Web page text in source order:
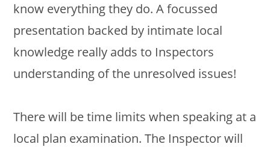
know everything they do. A focussed
presentation backed by intimate local
knowledge really adds to Inspectors
understanding of the unresolved issues!
There will be time limits when speaking at a
local plan examination. The Inspector will